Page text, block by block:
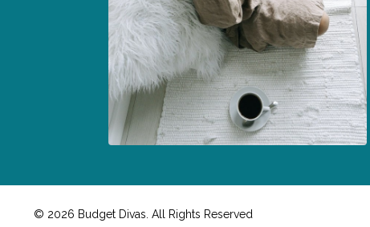
© 2026 Budget Divas. All Rights Reserved